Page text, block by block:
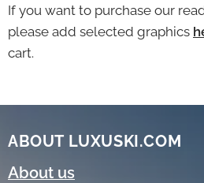
If you want to purchase our
please add selected graphics
cart.
ABOUT LUXUSKI.COM
About us